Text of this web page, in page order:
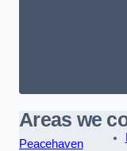
Areas we
Peacehaven